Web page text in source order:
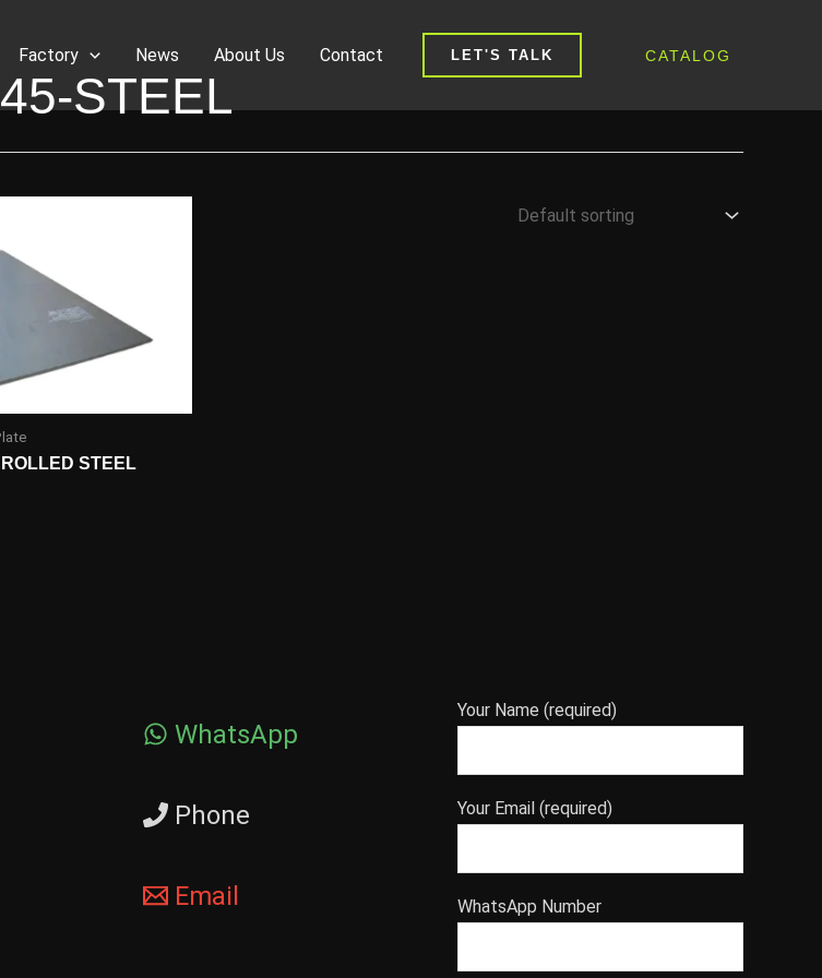
Factory News About Us Contact LET'S TALK CATALOG
STEEL
STEEL
WhatsApp
Phone
Email
Your Name (required)
Your Email (required)
WhatsApp Number